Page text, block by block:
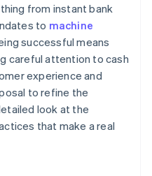
from instant bank
to machine
successful means
careful attention to cash
experience and
to refine the
look at the
that make a real